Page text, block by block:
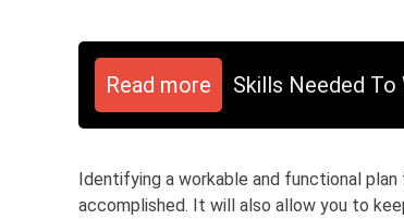
Read more Skills Needed To
Identifying a workable and functional
accomplished. It will also allow you to